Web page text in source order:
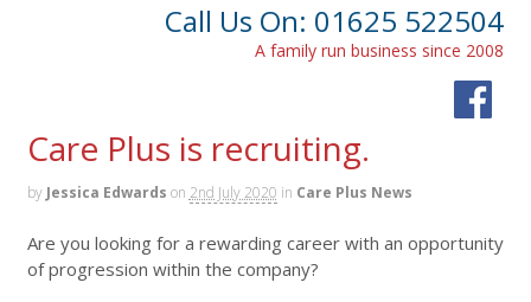
Call Us On: 01625 522504
A family run business since 2008
Care Plus is recruiting.
by Jessica Edwards on 2nd July 2020 in Care Plus News
Are you looking for a rewarding career with an opportunity
of progression within the company?